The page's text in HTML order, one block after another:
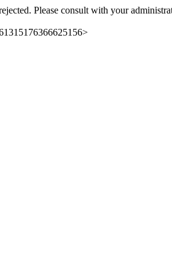
Please consult with your